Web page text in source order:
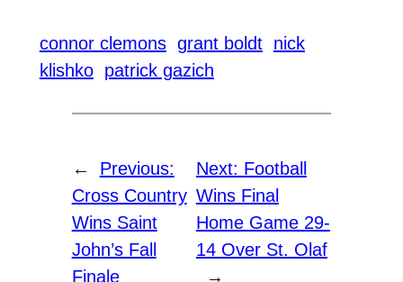
connor clemons grant boldt nick
klishko patrick gazich
←
Previous:
Cross Country
Wins Saint
John’s Fall
Finale
Next: Football
Wins Final
Home Game 29-
14 Over St. Olaf
→